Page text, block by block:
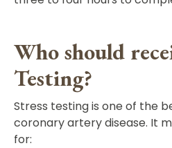
Who should
Testing?
Stress testing is one of the
coronary artery disease. It
for: